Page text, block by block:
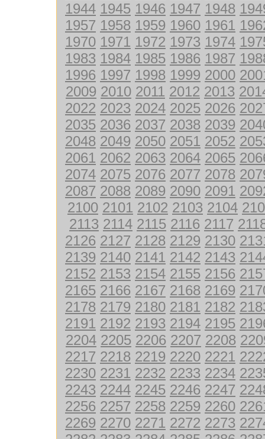
1944 1945 1946 1947 1948
1957 1958 1959 1960 1961
1970 1971 1972 1973 1974
1983 1984 1985 1986 1987
1996 1997 1998 1999 2000
2009 2010 2011 2012 2013
2022 2023 2024 2025 2026
2035 2036 2037 2038 2039
2048 2049 2050 2051 2052
2061 2062 2063 2064 2065
2074 2075 2076 2077 2078
2087 2088 2089 2090 2091
2100 2101 2102 2103 2104
2113 2114 2115 2116 2117
2126 2127 2128 2129 2130
2139 2140 2141 2142 2143
2152 2153 2154 2155 2156
2165 2166 2167 2168 2169
2178 2179 2180 2181 2182
2191 2192 2193 2194 2195
2204 2205 2206 2207 2208
2217 2218 2219 2220 2221
2230 2231 2232 2233 2234
2243 2244 2245 2246 2247
2256 2257 2258 2259 2260
2269 2270 2271 2272 2273